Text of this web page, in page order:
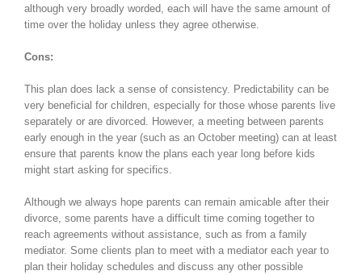
although very broadly worded, each will have the same amount of
time over the holiday unless they agree otherwise.
Cons:
This plan does lack a sense of consistency. Predictability can be
very beneficial for children, especially for those whose parents live
separately or are divorced. However, a meeting between parents
early enough in the year (such as an October meeting) can at least
ensure that parents know the plans each year long before kids
might start asking for specifics.
Although we always hope parents can remain amicable after their
divorce, some parents have a difficult time coming together to
reach agreements without assistance, such as from a family
mediator. Some clients plan to meet with a mediator each year to
plan their holiday schedules and discuss any other possible